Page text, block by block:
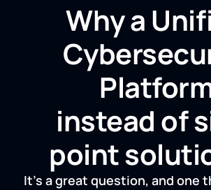
Why a
instead of
point
It’s a great question, and one